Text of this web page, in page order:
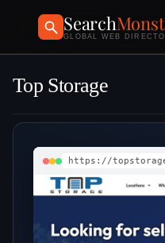
Search
GLOBAL WEB
Top Storage
https://